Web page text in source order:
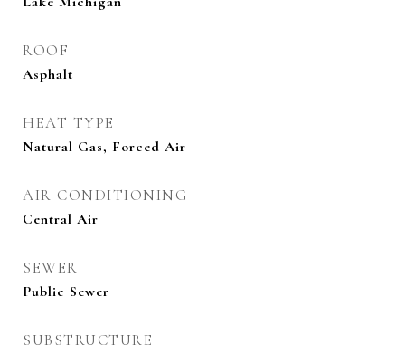
ROOF
Asphalt
HEAT TYPE
Natural Gas, Forced Air
AIR CONDITIONING
Central Air
SEWER
Public Sewer
SUBSTRUCTURE